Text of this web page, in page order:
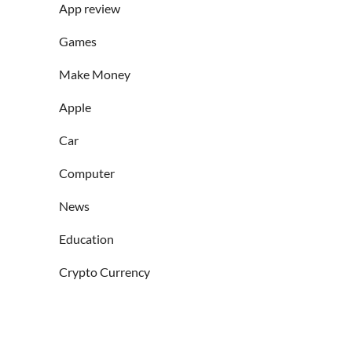
App review
Games
Make Money
Apple
Car
Computer
News
Education
Crypto Currency